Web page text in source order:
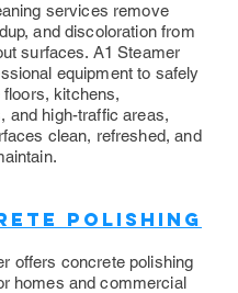
services remove
and discoloration from
surfaces. A1 Steamer
equipment to safely
floors, kitchens,
and high-traffic areas,
clean, refreshed, and
Polishing
offers concrete polishing
homes and commercial